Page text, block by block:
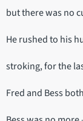
but there was no
He rushed to his
stroking, for the
Fred and Bess